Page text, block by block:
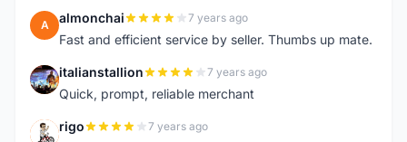
A almonchai 7 years ago
Fast and efficient service by seller. Thumbs up mate.
I italianstallion 7 years ago
Quick, prompt, reliable merchant
R rigo 7 years ago